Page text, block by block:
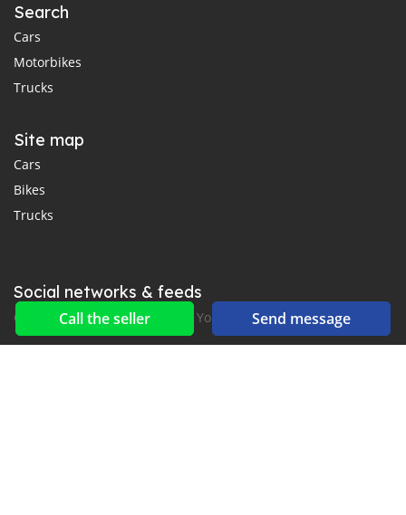
Call the seller Send message
Search
Cars
Motorbikes
Trucks
Site map
Cars
Bikes
Trucks
Social networks & feeds
Connect with us on Facebook, YouTube and Twitter.